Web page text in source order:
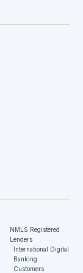
NMLS Registered
Lenders
International Digital
Banking
Customers